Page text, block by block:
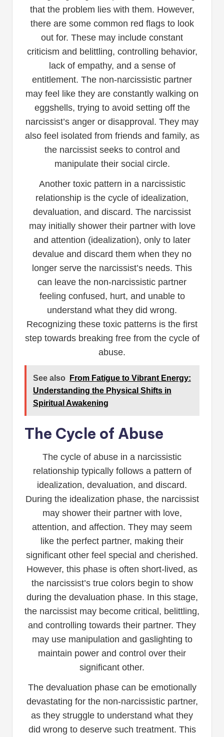
that the problem lies with them. However,
there are some common red flags to look
out for. These may include constant
criticism and belittling, controlling behavior,
lack of empathy, and a sense of
entitlement. The non-narcissistic partner
may feel like they are constantly walking on
eggshells, trying to avoid setting off the
narcissist’s anger or disapproval. They may
also feel isolated from friends and family, as
the narcissist seeks to control and
manipulate their social circle.
Another toxic pattern in a narcissistic
relationship is the cycle of idealization,
devaluation, and discard. The narcissist
may initially shower their partner with love
and attention (idealization), only to later
devalue and discard them when they no
longer serve the narcissist’s needs. This
can leave the non-narcissistic partner
feeling confused, hurt, and unable to
understand what they did wrong.
Recognizing these toxic patterns is the first
step towards breaking free from the cycle of
abuse.
See also
From Fatigue to Vibrant Energy:
Understanding the Physical Shifts in
Spiritual Awakening
The Cycle of Abuse
The cycle of abuse in a narcissistic
relationship typically follows a pattern of
idealization, devaluation, and discard.
During the idealization phase, the narcissist
may shower their partner with love,
attention, and affection. They may seem
like the perfect partner, making their
significant other feel special and cherished.
However, this phase is often short-lived, as
the narcissist’s true colors begin to show
during the devaluation phase. In this stage,
the narcissist may become critical, belittling,
and controlling towards their partner. They
may use manipulation and gaslighting to
maintain power and control over their
significant other.
The devaluation phase can be emotionally
devastating for the non-narcissistic partner,
as they struggle to understand what they
did wrong to deserve such treatment. This